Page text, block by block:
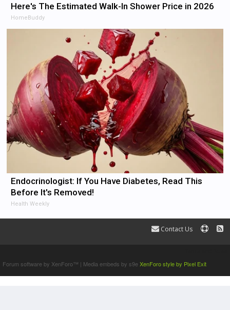
Here's The Estimated Walk-In Shower Price in 2026
HomeBuddy
Endocrinologist: If You Have Diabetes, Read This
Before It's Removed!
Health Weekly
Contact Us
Forum software by XenForo™ | Media embeds by s9eXenForo style by Pixel Exit